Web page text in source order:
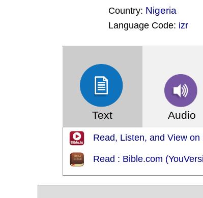
Country: Nigeria
Language Code: izr
Text Audio
Read, Listen, and View on
Read : Bible.com